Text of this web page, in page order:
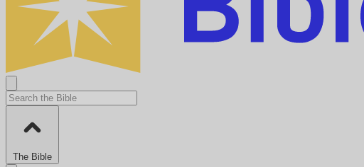
The Bible